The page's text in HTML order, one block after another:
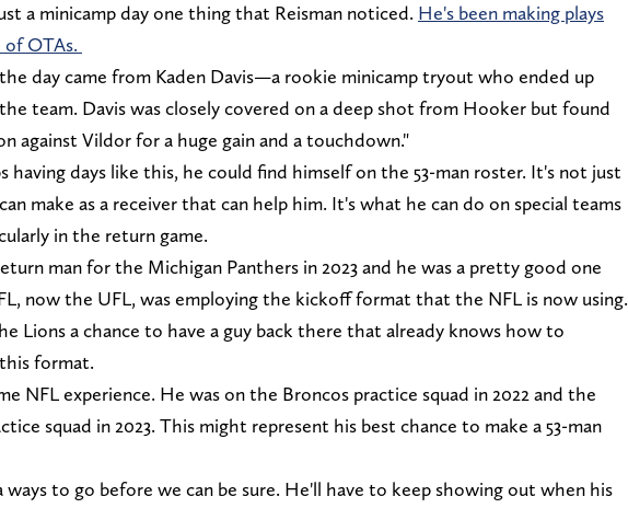
a minicamp day one thing that Reisman noticed. He's been making plays
of OTAs.
day came from Kaden Davis—a rookie minicamp tryout who ended up
team. Davis was closely covered on a deep shot from Hooker but found
against Vildor for a huge gain and a touchdown."
having days like this, he could find himself on the 53-man roster. It's not just
make as a receiver that can help him. It's what he can do on special teams
in the return game.
man for the Michigan Panthers in 2023 and he was a pretty good one
now the UFL, was employing the kickoff format that the NFL is now using.
Lions a chance to have a guy back there that already knows how to
format.
NFL experience. He was on the Broncos practice squad in 2022 and the
squad in 2023. This might represent his best chance to make a 53-man
ways to go before we can be sure. He'll have to keep showing out when his